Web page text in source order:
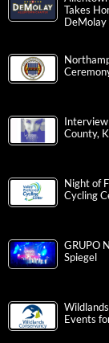
Takes
County,
Night of
Cycling
GRUPO
Spiegel
Events